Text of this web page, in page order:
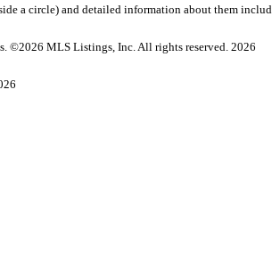
a circle) and detailed information about them
©2026 MLS Listings, Inc. All rights reserved. 2026